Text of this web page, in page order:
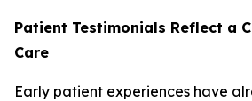
Patient Testimonials Reflect a
Care
Early patient experiences have